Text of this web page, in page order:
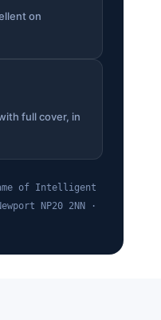
on
full cover, in
of Intelligent
NP20 2NN ·